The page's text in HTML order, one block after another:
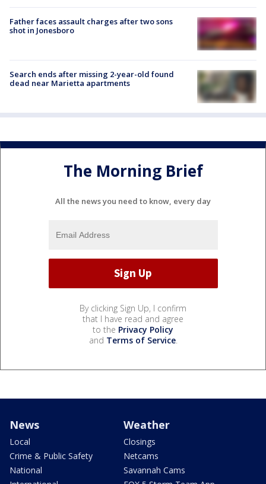
Father faces assault charges after two sons
shot in Jonesboro
Search ends after missing 2-year-old found
dead near Marietta apartments
The Morning Brief
All the news you need to know, every day
By clicking Sign Up, I confirm
that I have read and agree
to the Privacy Policy
and Terms of Service.
News
Local
Crime & Public Safety
National
Weather
Closings
Netcams
Savannah Cams